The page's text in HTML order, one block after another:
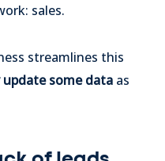
sales.
streamlines this
some data as